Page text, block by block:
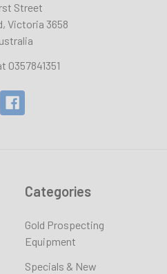
Street
Victoria 3658
0357841351
Categories
Gold Prospecting
Equipment
Specials & New